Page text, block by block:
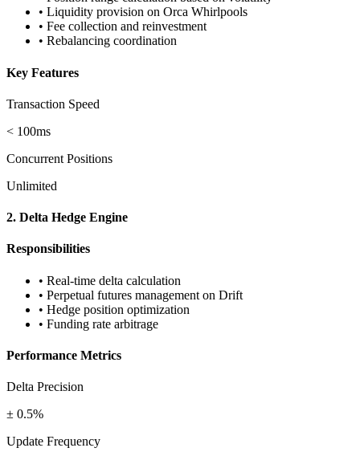
• Liquidity provision on Orca Whirlpools
• Fee collection and reinvestment
• Rebalancing coordination
Key Features
Transaction Speed
< 100ms
Concurrent Positions
Unlimited
2. Delta Hedge Engine
Responsibilities
• Real-time delta calculation
• Perpetual futures management on Drift
• Hedge position optimization
• Funding rate arbitrage
Performance Metrics
Delta Precision
± 0.5%
Update Frequency